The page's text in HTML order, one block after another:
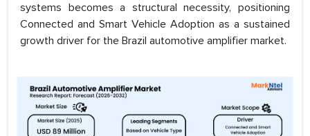
systems becomes a structural necessity, positioning
Connected and Smart Vehicle Adoption as a sustained
growth driver for the Brazil automotive amplifier market.